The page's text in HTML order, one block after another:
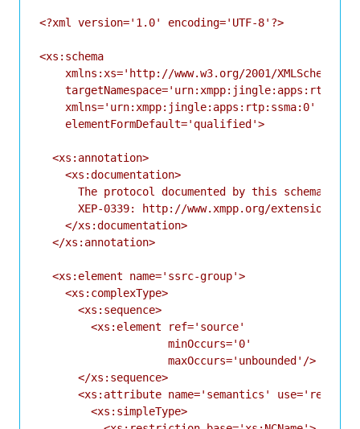
<?xml version='1.0' encoding='UTF-8'?>
<xs:schema
    xmlns:xs='http://www.w3.org/2001/XMLSchema'
    xmlns='urn:xmpp:jingle:apps:rtp:ssma:0'
    elementFormDefault='qualified'>
  <xs:annotation>
    <xs:documentation>
The protocol documented by this schema is
XEP-0339: http://www.xmpp.org/extensions/
    </xs:documentation>
  </xs:annotation>
  <xs:element name='ssrc-group'>
    <xs:complexType>
      <xs:sequence>
        <xs:element ref='source'
                    minOccurs='0'
                    maxOccurs='unbounded'/>
      </xs:sequence>
<xs:attribute name='semantics'
        <xs:simpleType>